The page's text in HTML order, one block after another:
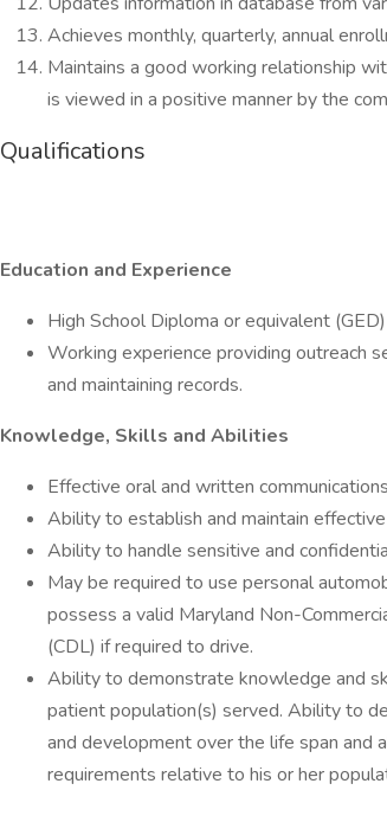
Achieves monthly, quarterly, annual
Maintains a good working relationship
is viewed in a positive manner by the
Qualifications
Education and Experience
High School Diploma or equivalent
Working experience providing outreach
and maintaining records.
Knowledge, Skills and Abilities
Effective oral and written
Ability to establish and maintain
Ability to handle sensitive and
May be required to use personal
possess a valid Maryland Non-
(CDL) if required to drive.
Ability to demonstrate knowledge and
patient population(s) served. Ability to
and development over the life span and
requirements relative to his or her